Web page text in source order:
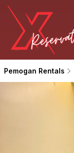
Pemogan Rentals